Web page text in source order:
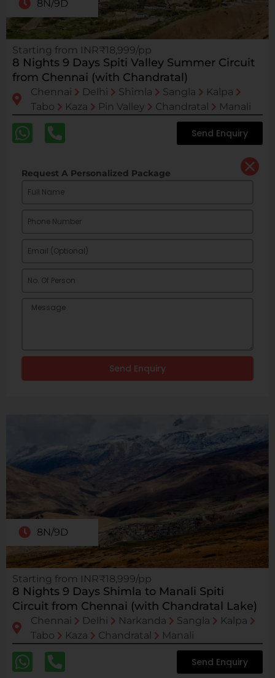
8N/9D
Starting from INR₹18,999/pp
8 Nights 9 Days Spiti Valley Summer Circuit
from Chennai (with Chandratal)
Chennai Delhi Shimla Sangla
Kalpa
Tabo
Kaza Pin Valley Chandratal Manali
Send Enquiry
Request A Personalized Package
Send Enquiry
8N/9D
Starting from INR₹18,999/pp
8 Nights 9 Days Shimla to Manali Spiti
Circuit from Chennai (with Chandratal Lake)
Chennai Delhi Narkanda Sangla
Kalpa
Tabo
Kaza Chandratal Manali
Send Enquiry